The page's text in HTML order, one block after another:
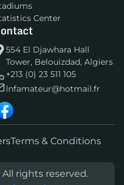
Center
554 El Djawhara Hall
Tower, Belouizdad, Algiers
+213 (0) 23 511 105
lnfamateur@hotmail.fr
Terms & Conditions
rights reserved.